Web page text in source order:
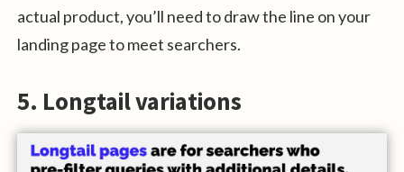
actual product, you’ll need to draw the line on your
landing page to meet searchers.
5. Longtail variations